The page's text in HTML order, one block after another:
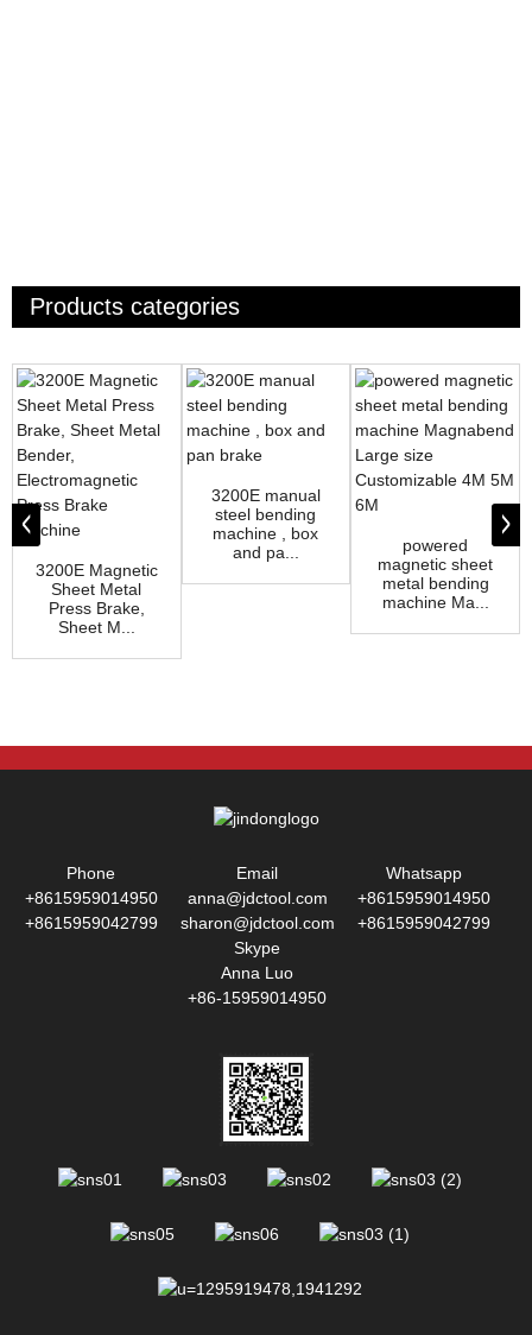
Products categories
3200E Magnetic
Sheet Metal
Press Brake,
Sheet M...
3200E manual
steel bending
machine , box
and pa...
powered
magnetic sheet
metal bending
machine Ma...
Phone
+8615959014950
+8615959042799
Email
anna@jdctool.com
sharon@jdctool.com
Whatsapp
+8615959014950
+8615959042799
Skype
Anna Luo
+86-15959014950